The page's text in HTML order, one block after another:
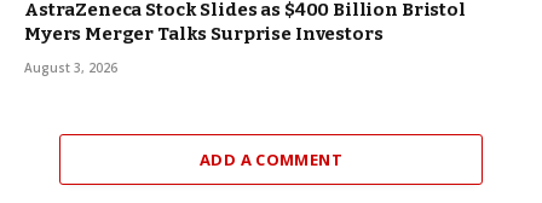
AstraZeneca Stock Slides as $400 Billion Bristol
Myers Merger Talks Surprise Investors
August 3, 2026
ADD A COMMENT